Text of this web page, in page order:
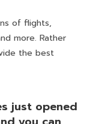
of flights,
more. Rather
the best
just opened